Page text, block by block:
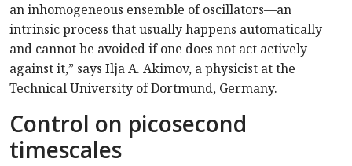
an inhomogeneous ensemble of oscillators—an
intrinsic process that usually happens automatically
and cannot be avoided if one does not act actively
against it,” says Ilja A. Akimov, a physicist at the
Technical University of Dortmund, Germany.
Control on picosecond
timescales